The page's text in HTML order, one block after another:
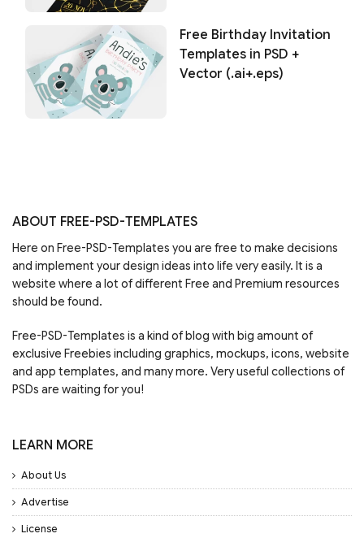
Free Birthday Invitation
Templates in PSD +
Vector (.ai+.eps)
ABOUT FREE-PSD-TEMPLATES
Here on Free-PSD-Templates you are free to make decisions
and implement your design ideas into life very easily. It is a
website where a lot of different Free and Premium resources
should be found.
Free-PSD-Templates is a kind of blog with big amount of
exclusive Freebies including graphics, mockups, icons, website
and app templates, and many more. Very useful collections of
PSDs are waiting for you!
LEARN MORE
About Us
Advertise
License